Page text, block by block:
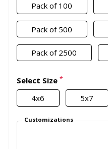
Pack of 100
Pack of 500
Pack of 2500
Select Size *
4x6 5x7
Customizations